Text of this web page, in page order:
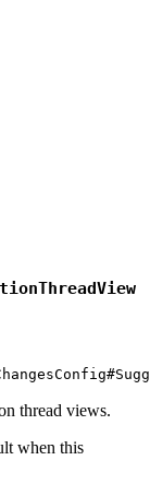
thread views.
when this